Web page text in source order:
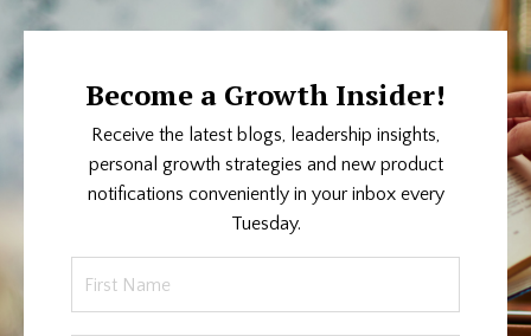
Become a Growth Insider!
Receive the latest blogs, leadership insights,
personal growth strategies and new product
notifications conveniently in your inbox every
Tuesday.